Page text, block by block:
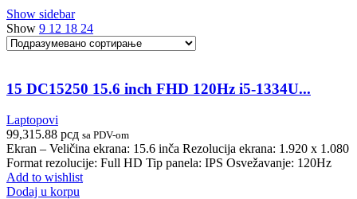
Show sidebar
Show 9 12 18 24
15 DC15250 15.6 inch FHD 120Hz i5-1334U...
Laptopovi
99,315.88 рсд sa PDV-om
Ekran – Veličina ekrana: 15.6 inča Rezolucija ekrana: 1.920 x 1.080
Format rezolucije: Full HD Tip panela: IPS Osvežavanje: 120Hz
Add to wishlist
Dodaj u korpu